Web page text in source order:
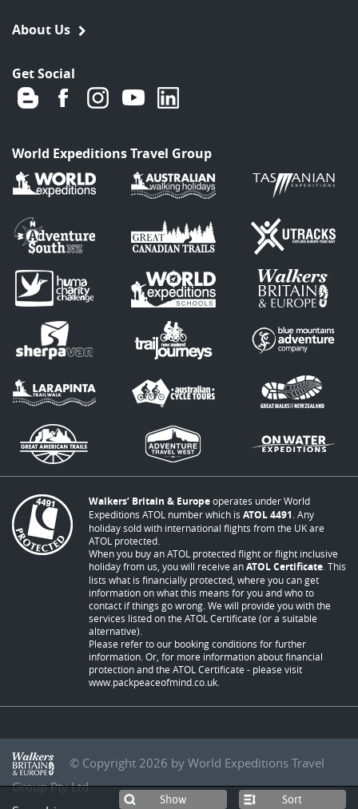
About Us
Get Social
World Expeditions Travel Group
Walkers’ Britain & Europeoperates under World
Expeditions ATOL number which is ATOL 4491 . Any
holiday sold with international flights from the UK are
ATOL protected.
When you buy an ATOL protected flight or flight inclusive
holiday from us, you will receive anATOL Certificate . This
lists what is financially protected, where you can get
information on what this means for you and who to
contact if things go wrong. We will provide you with the
services listed on the ATOL Certificate (or a suitable
alternative).
Please refer to our booking conditions for further
information. Or, for more information about financial
protection and the ATOL Certificate - please visit
www.packpeaceofmind.co.uk
© Copyright 2026 by World Expeditions Travel
Group Pty Ltd
Sort